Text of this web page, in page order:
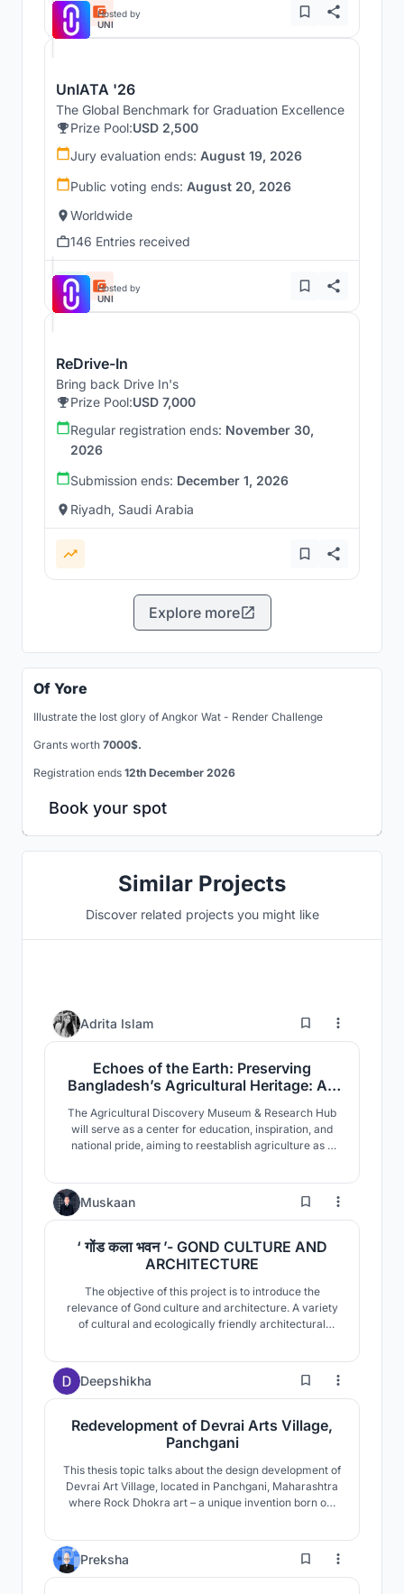
Hosted by
UNI
UnIATA '26
The Global Benchmark for Graduation Excellence
Prize Pool:USD 2,500
Jury evaluation ends: August 19, 2026
Public voting ends: August 20, 2026
Worldwide
146 Entries received
Hosted by
UNI
ReDrive-In
Bring back Drive In's
Prize Pool:USD 7,000
Regular registration ends: November 30,
2026
Submission ends: December 1, 2026
Riyadh, Saudi Arabia
Explore more
Of Yore
Illustrate the lost glory of Angkor Wat - Render Challenge
Grants worth 7000$.
Registration ends 12th December 2026
Book your spot
Similar Projects
Discover related projects you might like
Adrita Islam 3
Echoes of the Earth: Preserving
Bangladesh’s Agricultural Heritage: An
The Agricultural Discovery Museum & Research Hub
will serve as a center for education, inspiration, and
national pride, aiming to reestablish agriculture as a
celebrate the legacy, current role and future potential
of the country’s agricultural traditions.
Muskaan 35
‘ गोंड कला भवन ’- GOND CULTURE AND
ARCHITECTURE
The objective of this project is to introduce the
relevance of Gond culture and architecture. A variety
of cultural and ecologically friendly architectural
for the community's upliftment in terms of their age
old culture, with suitable area program.
Deepshikha 13
Redevelopment of Devrai Arts Village,
Panchgani
This thesis topic talks about the design development of
Devrai Art Village, located in Panchgani, Maharashtra
where Rock Dhokra art – a unique invention born out
Preksha 31